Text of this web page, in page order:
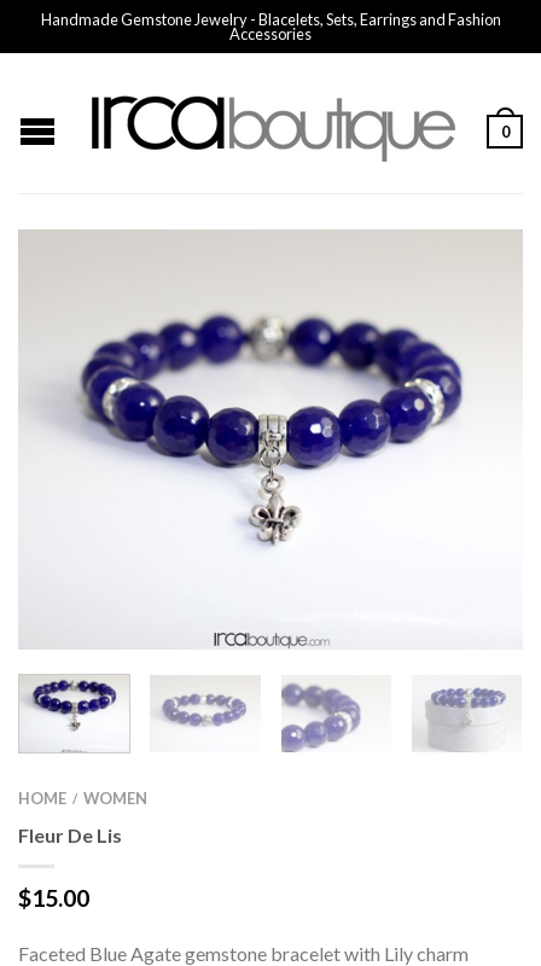
Handmade Gemstone Jewelry - Blacelets, Sets, Earrings and Fashion
Accessories
0
HOME / WOMEN
Fleur De Lis
$15.00
Faceted Blue Agate gemstone bracelet with Lily charm